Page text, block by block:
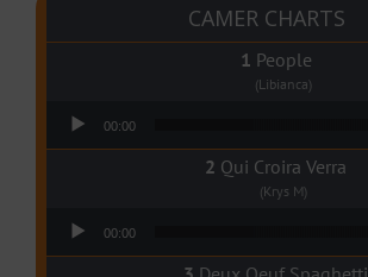
CAMER CHARTS
People
(Libianca)
00:00
Qui Croira Verra
(Krys M)
00:00